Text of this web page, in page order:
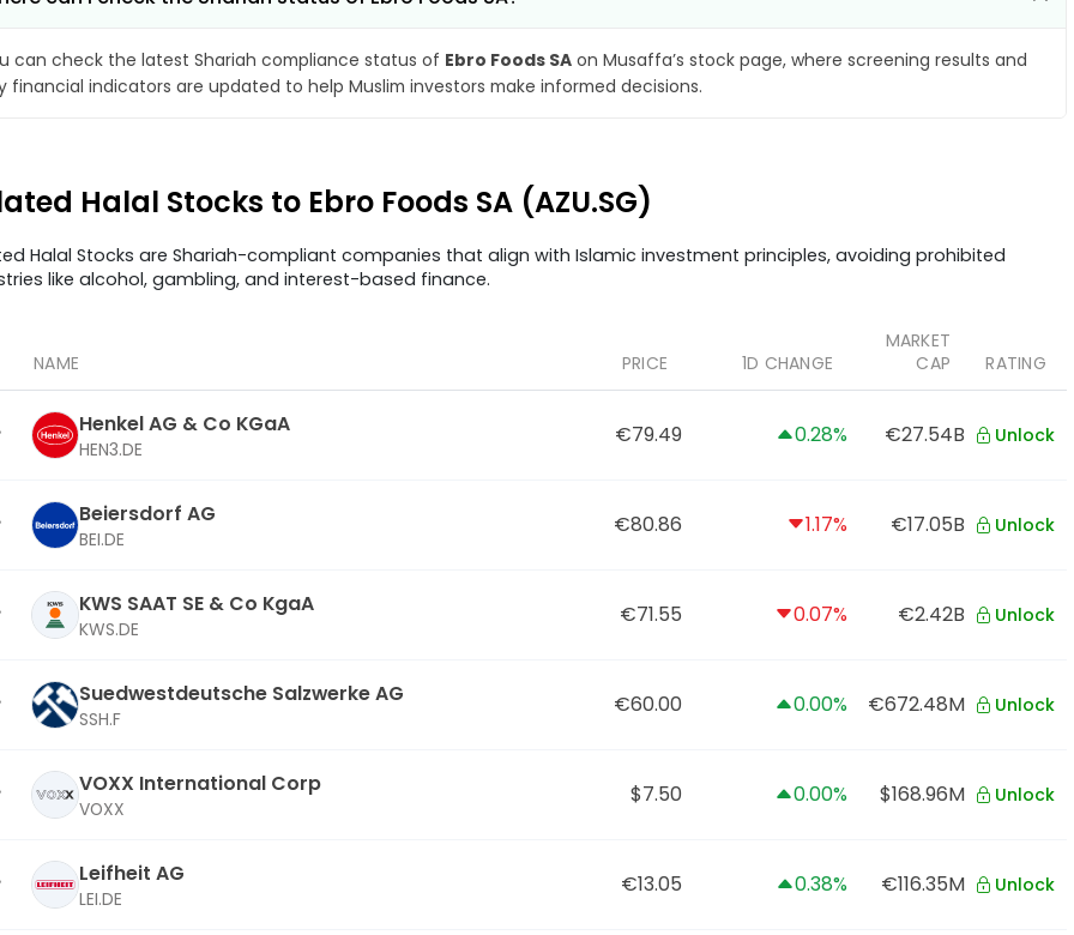
can check the latest Shariah compliance status of Ebro Foods SA on Musaffa’s stock page, where screening results and
financial indicators are updated to help Muslim investors make informed decisions.
Halal Stocks to Ebro Foods SA (AZU.SG)
Halal Stocks are Shariah-compliant companies that align with Islamic investment principles, avoiding prohibited
like alcohol, gambling, and interest-based finance.
NAME PRICE 1D CHANGE
MARKET
CAP
RATING
Henkel AG & Co KGaA
HEN3.DE
€79.49 0.28% €27.54B Unlock
Beiersdorf AG
BEI.DE
€80.86 1.17% €17.05B Unlock
KWS SAAT SE & Co KgaA
KWS.DE
€71.55 0.07% €2.42B Unlock
Suedwestdeutsche Salzwerke AG
SSH.F
€60.00 0.00% €672.48M Unlock
VOXX International Corp
VOXX
$7.50 0.00% $168.96M Unlock
Leifheit AG
LEI.DE
€13.05 0.38% €116.35M Unlock